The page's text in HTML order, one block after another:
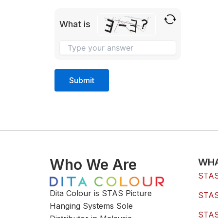
What is
Who We Are
Dita Colour is STAS Picture
Hanging Systems Sole